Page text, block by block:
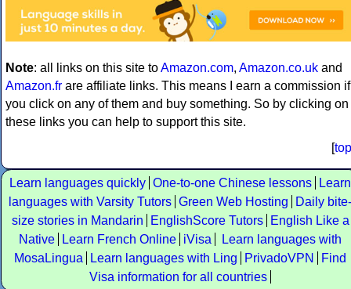
Note: all links on this site toAmazon.com, Amazon.co.uk and
Amazon.fr are affiliate links. This means I earn a commission if
you click on any of them and buy something. So by clicking on
these links you can help to support this site.
[top
Learn languages quickly One-to-one Chinese lessons
Learn
languages with Varsity Tutors Green Web Hosting
Daily bite-
size stories in Mandarin
EnglishScore Tutors
English Like a
Native
Learn French Online iVisa
Learn languages with
MosaLingua
Learn languages with Ling PrivadoVPN
Find
Visa information for all countries